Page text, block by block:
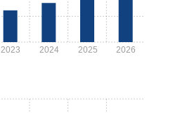
2023 2024 2025 2026